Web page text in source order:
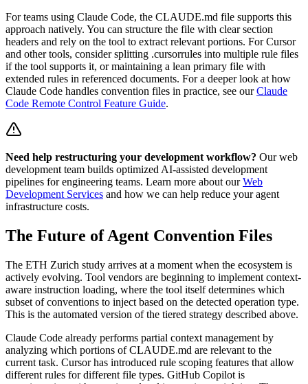
For teams using Claude Code, the CLAUDE.md file supports this
approach natively. You can structure the file with clear section
headers and rely on the tool to extract relevant portions. For Cursor
and other tools, consider splitting .cursorrules into multiple rule files
if the tool supports it, or maintaining a lean primary file with
extended rules in referenced documents. For a deeper look at how
Claude Code handles convention files in practice, see our Claude
Code Remote Control Feature Guide.
Need help restructuring your development workflow? Our web
development team builds optimized AI-assisted development
pipelines for engineering teams. Learn more about our Web
Development Services and how we can help reduce your agent
infrastructure costs.
The Future of Agent Convention Files
The ETH Zurich study arrives at a moment when the ecosystem is
actively evolving. Tool vendors are beginning to implement context-
aware instruction loading, where the tool itself determines which
subset of conventions to inject based on the detected operation type.
This is the automated version of the tiered strategy described above.
Claude Code already performs partial context management by
analyzing which portions of CLAUDE.md are relevant to the
current task. Cursor has introduced rule scoping features that allow
different rules for different file types. GitHub Copilot is